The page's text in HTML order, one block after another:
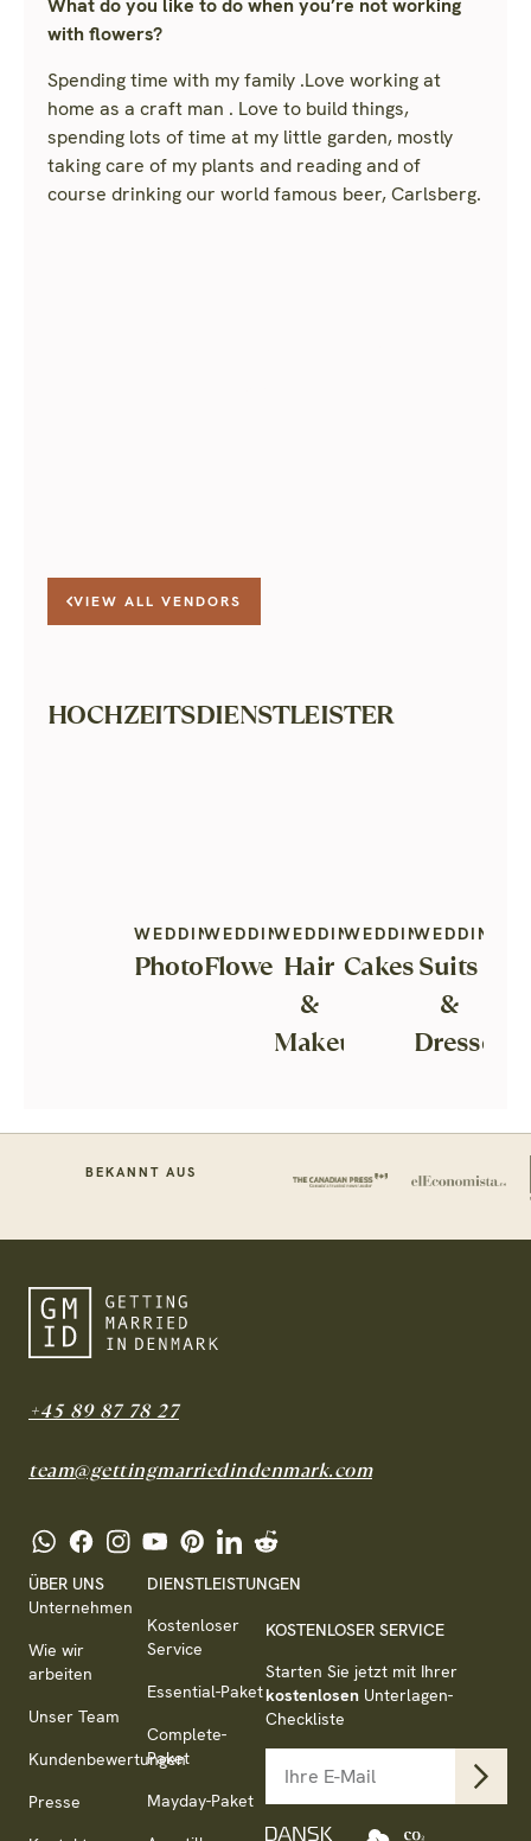
HOCHZEITSDIENSTLEISTER
Photography
WEDDING
Flowers
WEDDING
Hair
&
Makeup
WEDDING
Cakes
WEDDING
Suits
&
Dresses
WEDDING
What do you like to do when you’re not working
with flowers?
Spending time with my family .Love working at
home as a craft man . Love to build things,
spending lots of time at my little garden, mostly
taking care of my plants and reading and of
course drinking our world famous beer, Carlsberg.
VIEW ALL VENDORS
BEKANNT AUS
+45 89 87 78 27
team@gettingmarriedindenmark.com
ÜBER UNS
Unternehmen
Wie wir
arbeiten
Unser Team
Kundenbewertungen
Presse
DIENSTLEISTUNGEN
Kostenloser
Service
Essential-Paket
Complete-
Paket
Mayday-Paket
KOSTENLOSER SERVICE
Starten Sie jetzt mit Ihrer
kostenlosen Unterlagen-
Checkliste